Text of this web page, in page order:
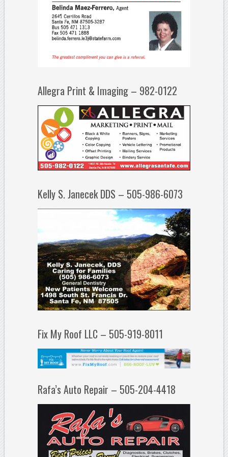
Allegra Print & Imaging – 982-0122
Kelly S. Janecek DDS – 505-986-6073
Fix My Roof LLC – 505-919-8011
Rafa’s Auto Repair – 505-204-4418